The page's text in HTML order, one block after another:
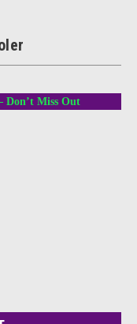
Don’t Miss Out